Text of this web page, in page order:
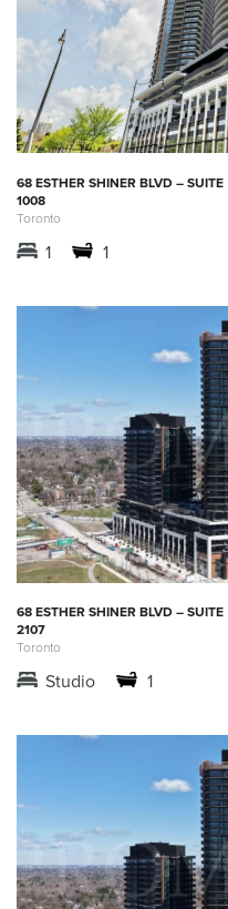
68 ESTHER SHINER BLVD – SUITE
1008
Toronto
1 1
68 ESTHER SHINER BLVD – SUITE
2107
Toronto
Studio 1